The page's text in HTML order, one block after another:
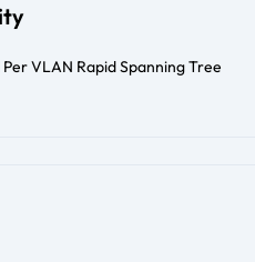
VLAN Rapid Spanning Tree